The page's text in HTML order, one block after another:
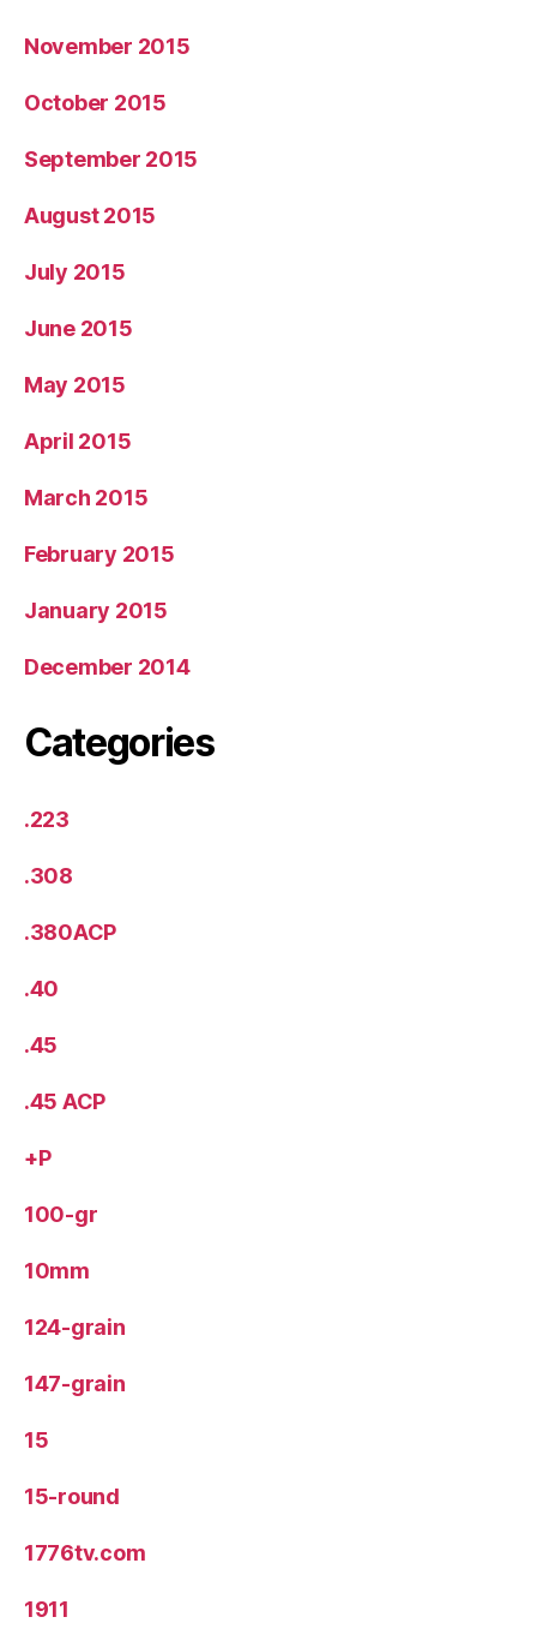
November 2015
October 2015
September 2015
August 2015
July 2015
June 2015
May 2015
April 2015
March 2015
February 2015
January 2015
December 2014
Categories
.223
.308
.380ACP
.40
.45
.45 ACP
+P
100-gr
10mm
124-grain
147-grain
15
15-round
1776tv.com
1911